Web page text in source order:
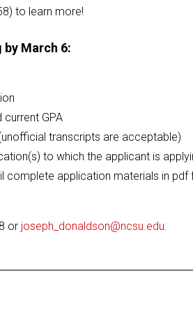
to learn more!
March 6:
GPA
transcripts are acceptable)
to which the applicant is
complete application materials in pdf
or joseph_donaldson@ncsu.edu.